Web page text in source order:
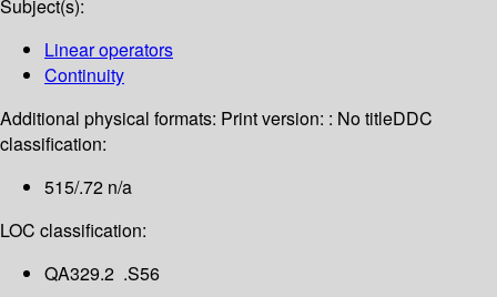
Subject(s):
Linear operators
Continuity
Additional physical formats: Print version: : No titleDDC
classification:
515/.72 n/a
LOC classification:
QA329.2 .S56